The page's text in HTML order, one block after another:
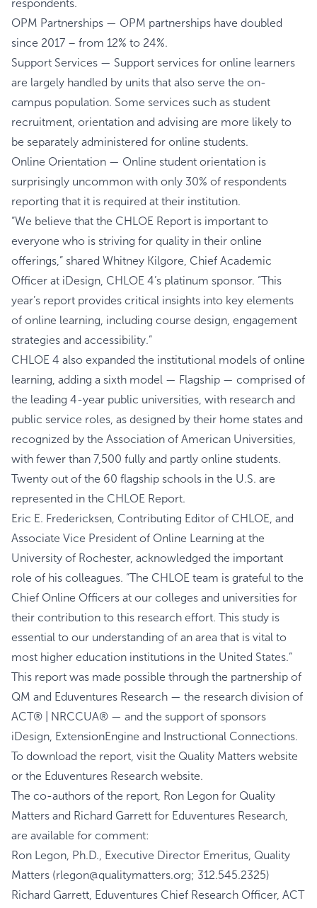
respondents.
OPM Partnerships — OPM partnerships have doubled
since 2017 – from 12% to 24%.
Support Services — Support services for online learners
are largely handled by units that also serve the on-
campus population. Some services such as student
recruitment, orientation and advising are more likely to
be separately administered for online students.
Online Orientation — Online student orientation is
surprisingly uncommon with only 30% of respondents
reporting that it is required at their institution.
“We believe that the CHLOE Report is important to
everyone who is striving for quality in their online
offerings,” shared Whitney Kilgore, Chief Academic
Officer at iDesign, CHLOE 4’s platinum sponsor. “This
year’s report provides critical insights into key elements
of online learning, including course design, engagement
strategies and accessibility.”
CHLOE 4 also expanded the institutional models of online
learning, adding a sixth model — Flagship — comprised of
the leading 4-year public universities, with research and
public service roles, as designed by their home states and
recognized by the Association of American Universities,
with fewer than 7,500 fully and partly online students.
Twenty out of the 60 flagship schools in the U.S. are
represented in the CHLOE Report.
Eric E. Fredericksen, Contributing Editor of CHLOE, and
Associate Vice President of Online Learning at the
University of Rochester, acknowledged the important
role of his colleagues. “The CHLOE team is grateful to the
Chief Online Officers at our colleges and universities for
their contribution to this research effort. This study is
essential to our understanding of an area that is vital to
most higher education institutions in the United States.”
This report was made possible through the partnership of
QM and Eduventures Research — the research division of
ACT® | NRCCUA® — and the support of sponsors
iDesign, ExtensionEngine and Instructional Connections.
To download the report, visit the Quality Matters website
or the Eduventures Research website.
The co-authors of the report, Ron Legon for Quality
Matters and Richard Garrett for Eduventures Research,
are available for comment:
Ron Legon, Ph.D., Executive Director Emeritus, Quality
Matters (rlegon@qualitymatters.org; 312.545.2325)
Richard Garrett, Eduventures Chief Research Officer, ACT